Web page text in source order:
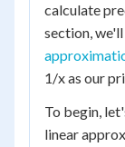
calculate
section,
1/x as our
To begin,
linear